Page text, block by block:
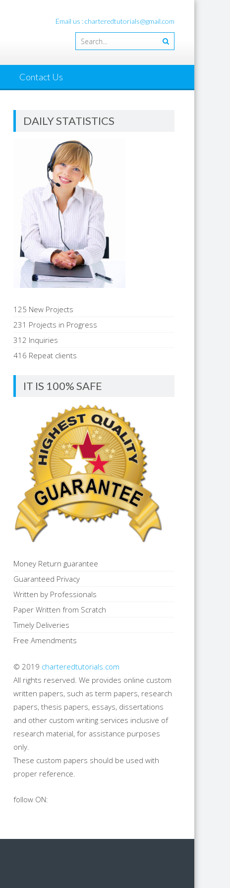
Email us : charteredtutorials@gmail.com
Contact Us
DAILY STATISTICS
125 New Projects
231 Projects in Progress
312 Inquiries
416 Repeat clients
IT IS 100% SAFE
Money Return guarantee
Guaranteed Privacy
Written by Professionals
Paper Written from Scratch
Timely Deliveries
Free Amendments
© 2019 charteredtutorials.com
All rights reserved. We provides online custom
written papers, such as term papers, research
papers, thesis papers, essays, dissertations
and other custom writing services inclusive of
research material, for assistance purposes
only.
These custom papers should be used with
proper reference.
follow ON: